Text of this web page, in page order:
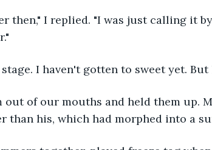
then," I replied. "I was just calling it
I haven't gotten to sweet yet. But
out of our mouths and held them up.
than his, which had morphed into a